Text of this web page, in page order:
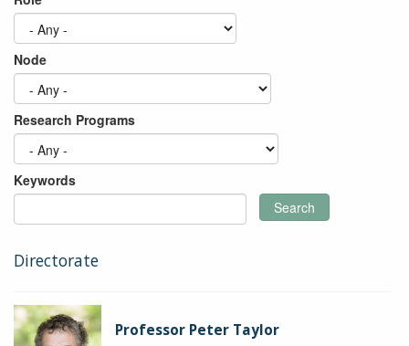
Node
Research Programs
Keywords
Search
Directorate
Professor Peter Taylor